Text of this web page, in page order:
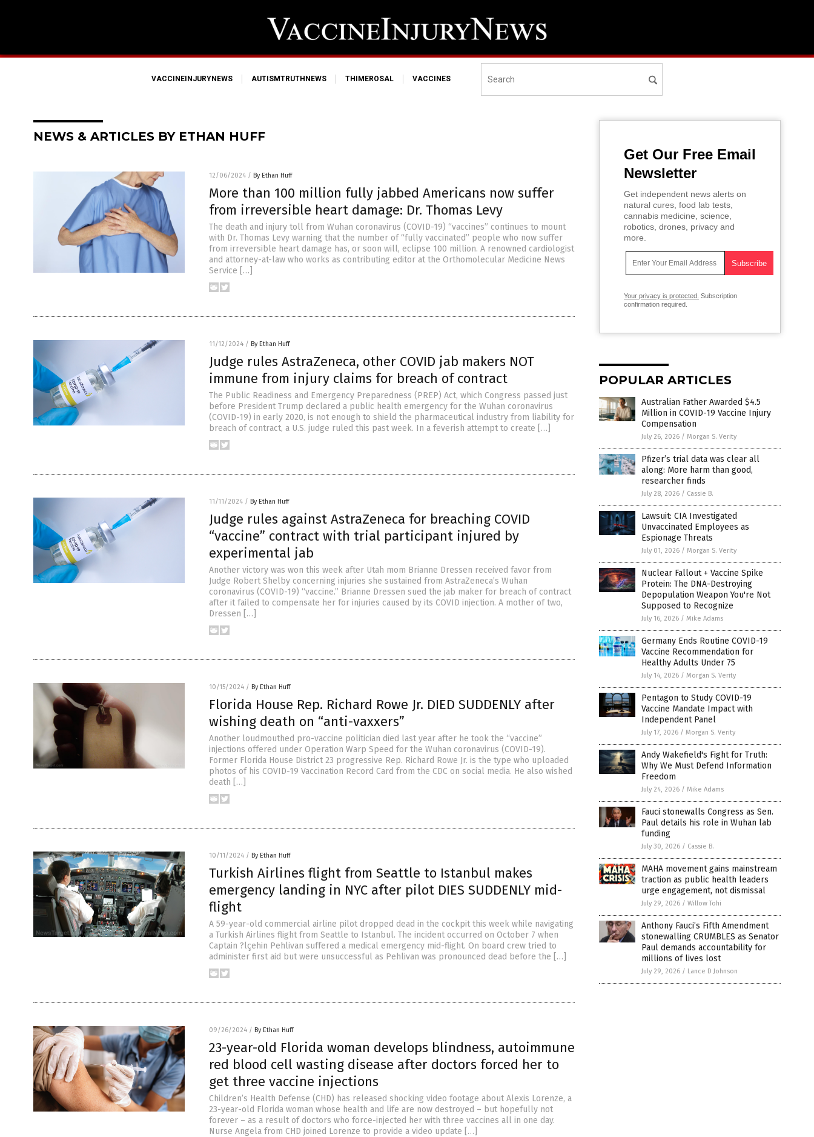
VACCINEINJURYNEWS AUTISMTRUTHNEWS THIMEROSAL VACCINES
NEWS & ARTICLES BY ETHAN HUFF
12/06/2024 / By Ethan Huff
More than 100 million fully jabbed Americans now suffer
from irreversible heart damage: Dr. Thomas Levy
The death and injury toll from Wuhan coronavirus (COVID-19) “vaccines” continues to mount
with Dr. Thomas Levy warning that the number of “fully vaccinated” people who now suffer
from irreversible heart damage has, or soon will, eclipse 100 million. A renowned cardiologist
and attorney-at-law who works as contributing editor at the Orthomolecular Medicine News
Service […]
11/12/2024 / By Ethan Huff
Judge rules AstraZeneca, other COVID jab makers NOT
immune from injury claims for breach of contract
The Public Readiness and Emergency Preparedness (PREP) Act, which Congress passed just
before President Trump declared a public health emergency for the Wuhan coronavirus
(COVID-19) in early 2020, is not enough to shield the pharmaceutical industry from liability for
breach of contract, a U.S. judge ruled this past week. In a feverish attempt to create […]
11/11/2024 / By Ethan Huff
Judge rules against AstraZeneca for breaching COVID
“vaccine” contract with trial participant injured by
experimental jab
Another victory was won this week after Utah mom Brianne Dressen received favor from
Judge Robert Shelby concerning injuries she sustained from AstraZeneca’s Wuhan
coronavirus (COVID-19) “vaccine.” Brianne Dressen sued the jab maker for breach of contract
after it failed to compensate her for injuries caused by its COVID injection. A mother of two,
Dressen […]
10/15/2024 / By Ethan Huff
Florida House Rep. Richard Rowe Jr. DIED SUDDENLY after
wishing death on “anti-vaxxers”
Another loudmouthed pro-vaccine politician died last year after he took the “vaccine”
injections offered under Operation Warp Speed for the Wuhan coronavirus (COVID-19).
Former Florida House District 23 progressive Rep. Richard Rowe Jr. is the type who uploaded
photos of his COVID-19 Vaccination Record Card from the CDC on social media. He also wished
death […]
10/11/2024 / By Ethan Huff
Turkish Airlines flight from Seattle to Istanbul makes
emergency landing in NYC after pilot DIES SUDDENLY mid-
flight
A 59-year-old commercial airline pilot dropped dead in the cockpit this week while navigating
a Turkish Airlines flight from Seattle to Istanbul. The incident occurred on October 7 when
Captain ?lçehin Pehlivan suffered a medical emergency mid-flight. On board crew tried to
administer first aid but were unsuccessful as Pehlivan was pronounced dead before the […]
09/26/2024 / By Ethan Huff
23-year-old Florida woman develops blindness, autoimmune
red blood cell wasting disease after doctors forced her to
get three vaccine injections
Children’s Health Defense (CHD) has released shocking video footage about Alexis Lorenze, a
23-year-old Florida woman whose health and life are now destroyed – but hopefully not
forever – as a result of doctors who force-injected her with three vaccines all in one day.
Nurse Angela from CHD joined Lorenze to provide a video update […]
Get Our Free Email
Newsletter
Get independent news alerts on
natural cures, food lab tests,
cannabis medicine, science,
robotics, drones, privacy and
more.
Your privacy is protected. Subscription
confirmation required.
POPULAR ARTICLES
Australian Father Awarded $4.5
Million in COVID-19 Vaccine Injury
Compensation
July 26, 2026 / Morgan S. Verity
Pfizer’s trial data was clear all
along: More harm than good,
researcher finds
July 28, 2026 / Cassie B.
Lawsuit: CIA Investigated
Unvaccinated Employees as
Espionage Threats
July 01, 2026 / Morgan S. Verity
Nuclear Fallout + Vaccine Spike
Protein: The DNA-Destroying
Depopulation Weapon You're Not
Supposed to Recognize
July 16, 2026 / Mike Adams
Germany Ends Routine COVID-19
Vaccine Recommendation for
Healthy Adults Under 75
July 14, 2026 / Morgan S. Verity
Pentagon to Study COVID-19
Vaccine Mandate Impact with
Independent Panel
July 17, 2026 / Morgan S. Verity
Andy Wakefield's Fight for Truth:
Why We Must Defend Information
Freedom
July 24, 2026 / Mike Adams
Fauci stonewalls Congress as Sen.
Paul details his role in Wuhan lab
funding
July 30, 2026 / Cassie B.
MAHA movement gains mainstream
traction as public health leaders
urge engagement, not dismissal
July 29, 2026 / Willow Tohi
Anthony Fauci’s Fifth Amendment
stonewalling CRUMBLES as Senator
Paul demands accountability for
millions of lives lost
July 29, 2026 / Lance D Johnson